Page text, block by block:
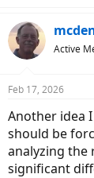
Active
Feb 17, 2026
Another idea
should be
analyzing the
significant